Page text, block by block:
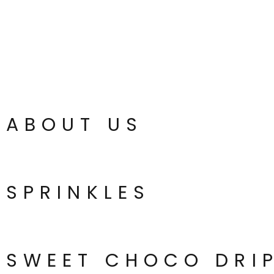
ABOUT US
SPRINKLES
SWEET CHOCO